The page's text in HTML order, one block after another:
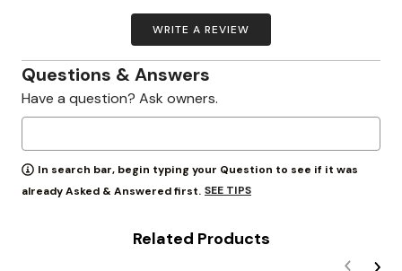
WRITE A REVIEW
Questions & Answers
Have a question? Ask owners.
In search bar, begin typing your Question to see if it was
already Asked & Answered first. SEE TIPS
Related Products